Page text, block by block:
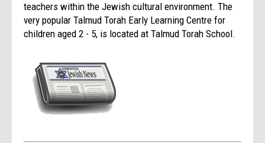
teachers within the Jewish cultural environment. The
very popular Talmud Torah Early Learning Centre for
children aged 2 - 5, is located at Talmud Torah School.